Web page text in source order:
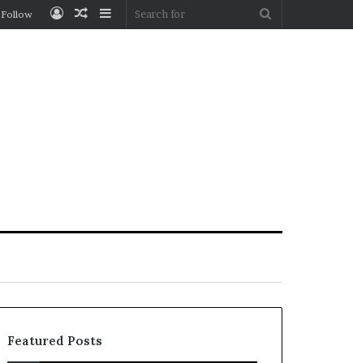
Sidebar
Random
Log
Follow
Featured Posts